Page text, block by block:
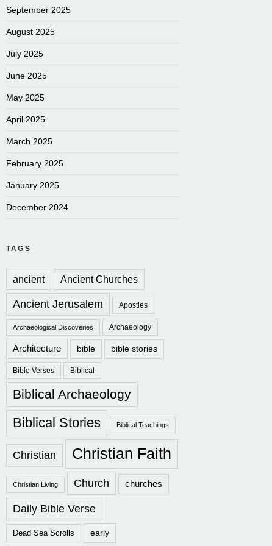
September 2025
August 2025
July 2025
June 2025
May 2025
April 2025
March 2025
February 2025
January 2025
December 2024
TAGS
ancient Ancient Churches
Ancient Jerusalem Apostles
Archaeological Discoveries Archaeology
Architecture bible bible stories
Bible Verses Biblical
Biblical Archaeology
Biblical Stories Biblical Teachings
Christian Christian Faith
Christian Living Church churches
Daily Bible Verse
Dead Sea Scrolls early